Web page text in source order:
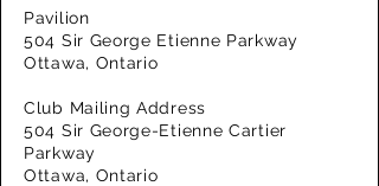
Pavilion
504 Sir George Etienne Parkway
Ottawa, Ontario
Club Mailing Address
504 Sir George-Etienne Cartier
Parkway
Ottawa, Ontario